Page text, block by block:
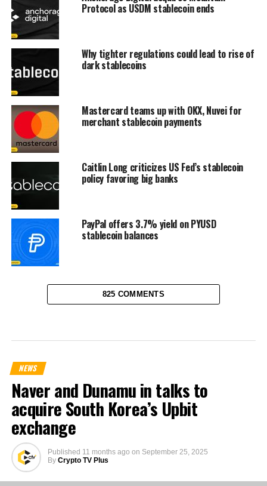
Protocol as USDM stablecoin ends
Why tighter regulations could lead to rise of
dark stablecoins
Mastercard teams up with OKX, Nuvei for
merchant stablecoin payments
Caitlin Long criticizes US Fed’s stablecoin
policy favoring big banks
PayPal offers 3.7% yield on PYUSD
stablecoin balances
825 COMMENTS
NEWS
Naver and Dunamu in talks to
acquire South Korea’s Upbit
exchange
Published 11 months ago on September 25, 2025
By Crypto TV Plus